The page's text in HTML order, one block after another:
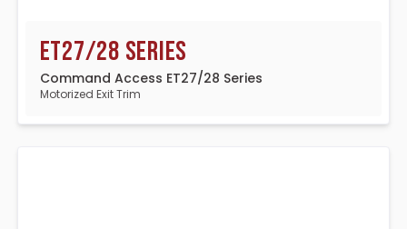
ET27/28 Series
Command Access ET27/28 Series
Motorized Exit Trim